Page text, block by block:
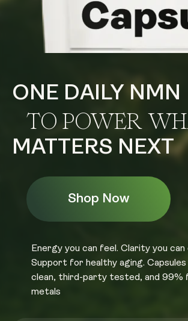
ONE DAILY NMN
TO POWER
MATTERS NEXT
Energy you can feel. Clarity you can
Support for healthy aging.
clean, third-party tested, and 99%
metals
Shop Now